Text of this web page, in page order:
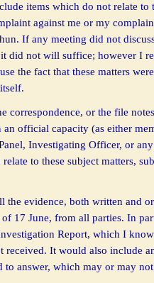
items which do not relate to
against me or my
If any meeting did not
it did not will suffice; however I
the fact that these matters
correspondence, or the file
an official capacity (as either
Investigating Officer, or
to these subject matters,
the evidence, both written and
17 June, from all parties. In
Report, which I
received. It would also include
to answer, which may or may